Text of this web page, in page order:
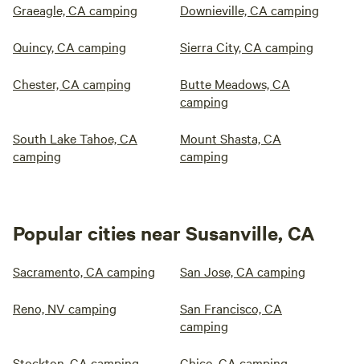
Graeagle, CA camping Downieville, CA camping
Quincy, CA camping Sierra City, CA camping
Chester, CA camping
Butte Meadows, CA
camping
South Lake Tahoe, CA
camping
Mount Shasta, CA
camping
Popular cities near Susanville, CA
Sacramento, CA camping San Jose, CA camping
Reno, NV camping
San Francisco, CA
camping